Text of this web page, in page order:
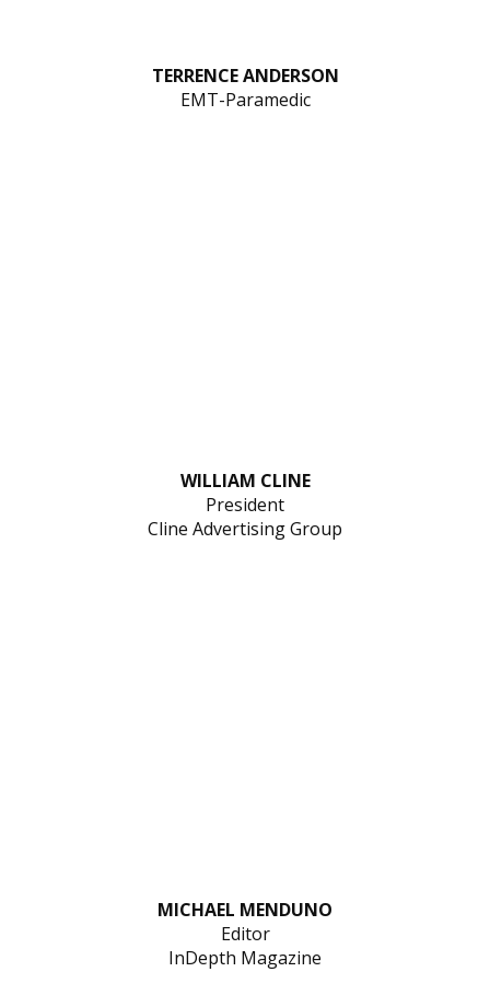
TERRENCE ANDERSON
EMT-Paramedic
WILLIAM CLINE
President
Cline Advertising Group
MICHAEL MENDUNO
Editor
InDepth Magazine